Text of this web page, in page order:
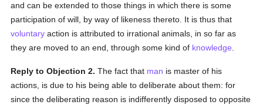
and can be extended to those things in which there is some
participation of will, by way of likeness thereto. It is thus that
voluntary action is attributed to irrational animals, in so far as
they are moved to an end, through some kind of knowledge
Reply to Objection 2. The fact that man is master of his
actions, is due to his being able to deliberate about them: for
since the deliberating reason is indifferently disposed to opposite